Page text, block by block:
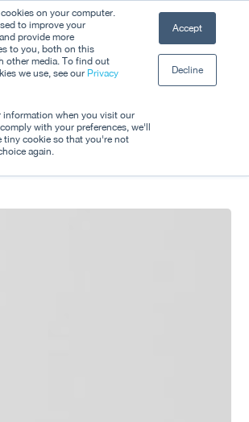
on your computer.
to improve your
provide more
to you, both on this
other media. To find out
we use, see our Privacy
information when you visit our
with your preferences, we'll
tiny cookie so that you're not
again.
Accept
Decline